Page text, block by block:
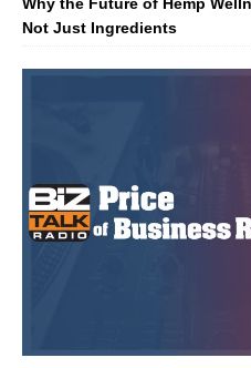
Why the Future of Hemp
Not Just Ingredients